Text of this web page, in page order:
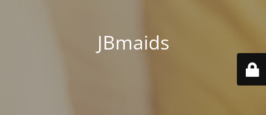
JBmaids